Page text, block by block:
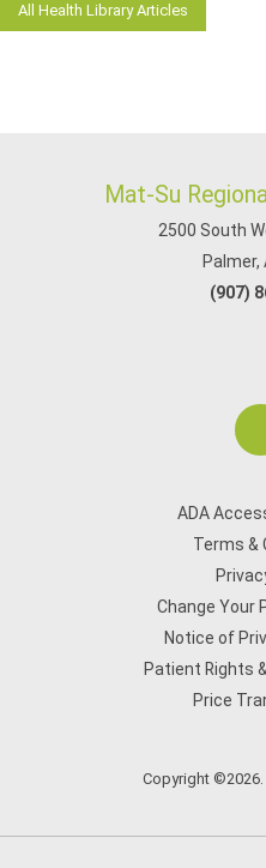
All Health Library Articles
Mat-Su
2500 South
Palmer,
(907)
ADA
Terms &
Change Your
Notice of
Patient Rights
Price
Copyright ©2026.